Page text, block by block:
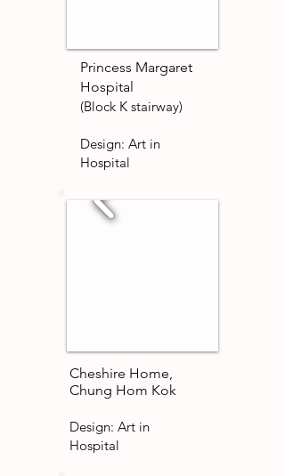
Princess Margaret
Hospital
(Block K stairway)
Design: Art in
Hospital
Cheshire Home,
Chung Hom Kok
Design: Art in
Hospital